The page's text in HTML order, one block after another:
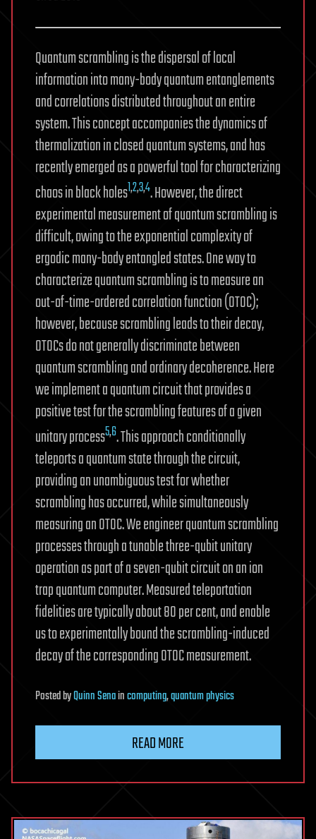
Quantum scrambling is the dispersal of local
information into many-body quantum entanglements
and correlations distributed throughout an entire
system. This concept accompanies the dynamics of
thermalization in closed quantum systems, and has
recently emerged as a powerful tool for characterizing
chaos in black holes1,2,3,4. However, the direct
experimental measurement of quantum scrambling is
difficult, owing to the exponential complexity of
ergodic many-body entangled states. One way to
characterize quantum scrambling is to measure an
out-of-time-ordered correlation function (OTOC);
however, because scrambling leads to their decay,
OTOCs do not generally discriminate between
quantum scrambling and ordinary decoherence. Here
we implement a quantum circuit that provides a
positive test for the scrambling features of a given
unitary process5,6. This approach conditionally
teleports a quantum state through the circuit,
providing an unambiguous test for whether
scrambling has occurred, while simultaneously
measuring an OTOC. We engineer quantum scrambling
processes through a tunable three-qubit unitary
operation as part of a seven-qubit circuit on an ion
trap quantum computer. Measured teleportation
fidelities are typically about 80 per cent, and enable
us to experimentally bound the scrambling-induced
decay of the corresponding OTOC measurement.
PostedbyQuinn Senaincomputing,quantum physics
READ MORE